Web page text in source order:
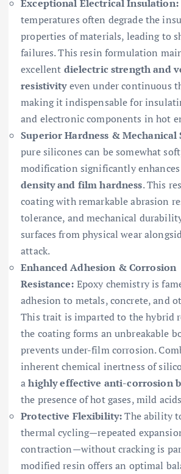
Exceptional Electrical Insulation:
temperatures often degrade the
properties of materials, leading to
failures. This resin formulation
excellent dielectric strength and
resistivityeven under continuous
making it indispensable for
and electronic components in hot
Superior Hardness & Mechanical
pure silicones can be somewhat
modification significantly
density and film hardness. This
coating with remarkable abrasion
tolerance, and mechanical
surfaces from physical wear
attack.
Enhanced Adhesion & Corrosion
Resistance: Epoxy chemistry is
adhesion to metals, concrete, and
This trait is imparted to the hybrid
the coating forms an unbreakable
prevents under-film corrosion.
inherent chemical inertness of
ahighly effective anti-corrosion
the presence of hot gases, mild
Protective Flexibility:The ability
thermal cycling—repeated
contraction—without cracking is
modified resin offers an optimal